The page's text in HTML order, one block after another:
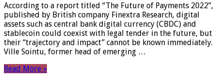
According to a report titled “The Future of Payments 2022”,
published by British company Finextra Research, digital
assets such as central bank digital currency (CBDC) and
stablecoin could coexist with legal tender in the future, but
their “trajectory and impact” cannot be known immediately.
Ville Sointu, former head of emerging …
Read More »